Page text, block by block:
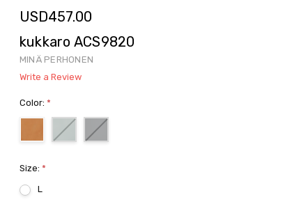
USD457.00
kukkaro ACS9820
MINÄ PERHONEN
Write a Review
Color: *
Size: *
L